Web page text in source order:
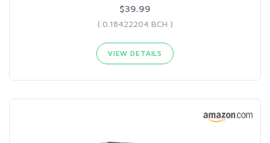
$39.99
( 0.18422204 BCH )
VIEW DETAILS